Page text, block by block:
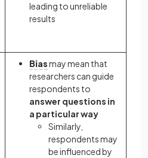
leading to unreliable
results
Biasmay mean that
researchers can guide
respondents to
answer questions in
a particular way
Similarly,
respondents may
be influenced by